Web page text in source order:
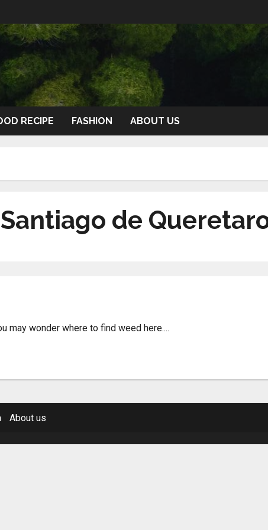
RECIPE FASHION ABOUT US
de
may wonder where to find weed here....
About us